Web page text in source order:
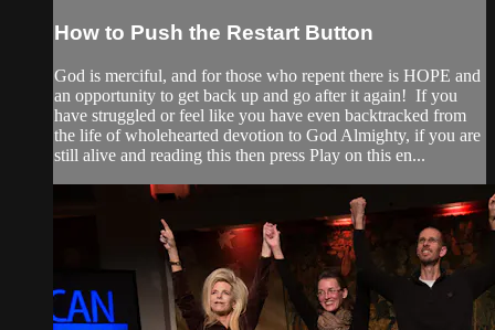
How to Push the Restart Button
God is merciful, and for those who repent there is HOPE and
an opportunity to get back up and go after it again! If you
have struggled or feel like you have even backtracked from
the life of wholehearted devotion to God Almighty, if you are
still alive and reading this then press Play on this en...